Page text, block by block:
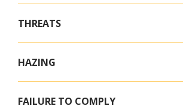
THREATS
HAZING
FAILURE TO COMPLY